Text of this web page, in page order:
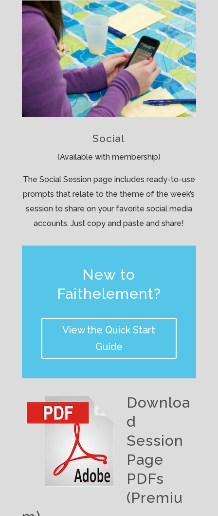
Social
(Available with membership)
The Social Session page includes ready-to-use
prompts that relate to the theme of the week’s
session to share on your favorite social media
accounts. Just copy and paste and share!
New to
Faithelement?
View the Quick Start
Guide
Downloa
d
Session
Page
PDFs
(Premiu